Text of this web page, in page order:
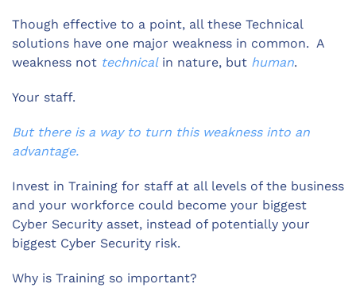
Though effective to a point, all these Technical
solutions have one major weakness in common. A
weakness not technicalin nature, but human.
Your staff.
But there is a way to turn this weakness into an
advantage.
Invest in Training for staff at all levels of the business
and your workforce could become your biggest
Cyber Security asset, instead of potentially your
biggest Cyber Security risk.
Why is Training so important?